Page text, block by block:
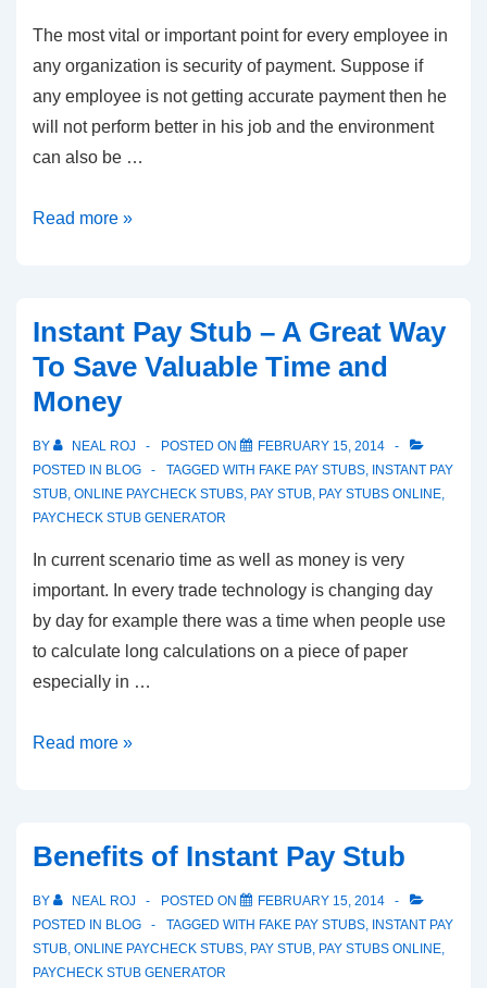
The most vital or important point for every employee in
any organization is security of payment. Suppose if
any employee is not getting accurate payment then he
will not perform better in his job and the environment
can also be …
Importance
Stub
Read more »
Instant Pay Stub – A Great Way
To Save Valuable Time and
Money
BY NEAL ROJ POSTED ON
FEBRUARY 15, 2014
POSTED IN BLOG TAGGED WITH FAKE PAY STUBS, INSTANT PAY
STUB, ONLINE PAYCHECK STUBS, PAY STUB, PAY STUBS ONLINE,
PAYCHECK STUB GENERATOR
In current scenario time as well as money is very
important. In every trade technology is changing day
by day for example there was a time when people use
to calculate long calculations on a piece of paper
especially in …
Instant
A
Great
Way
To
Read more »
Benefits of Instant Pay Stub
BY NEAL ROJ POSTED ON
FEBRUARY 15, 2014
POSTED IN BLOG TAGGED WITH FAKE PAY STUBS, INSTANT PAY
STUB, ONLINE PAYCHECK STUBS, PAY STUB, PAY STUBS ONLINE,
PAYCHECK STUB GENERATOR